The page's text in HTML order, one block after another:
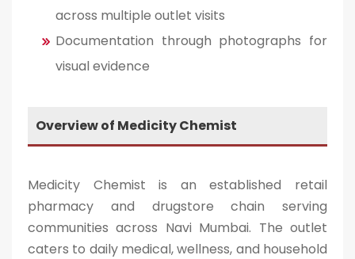
across multiple outlet visits
Documentation through photographs for
visual evidence
Overview of Medicity Chemist
Medicity Chemist is an established retail
pharmacy and drugstore chain serving
communities across Navi Mumbai. The outlet
caters to daily medical, wellness, and household